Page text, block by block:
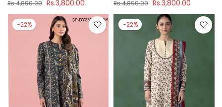
Rs.4,890.00 Rs.3,800.00 Rs.4,890.00 Rs.3,800.00
-22% -22%